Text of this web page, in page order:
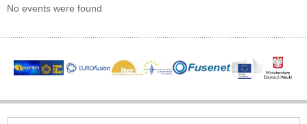
No events were found